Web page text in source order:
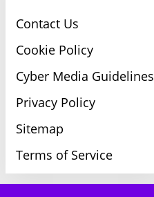
Contact Us
Cookie Policy
Cyber Media Guidelines
Privacy Policy
Sitemap
Terms of Service